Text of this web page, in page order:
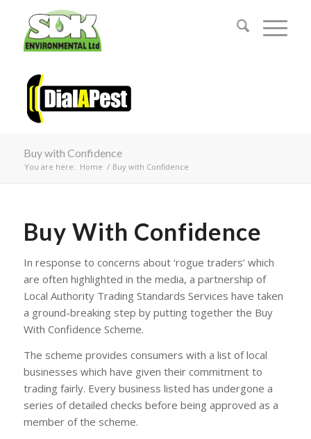
Buy with Confidence
You are here: Home / Buy with Confidence
Buy With Confidence
In response to concerns about ‘rogue traders’ which
are often highlighted in the media, a partnership of
Local Authority Trading Standards Services have taken
a ground-breaking step by putting together the Buy
With Confidence Scheme.
The scheme provides consumers with a list of local
businesses which have given their commitment to
trading fairly. Every business listed has undergone a
series of detailed checks before being approved as a
member of the scheme.